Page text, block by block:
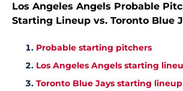
Los Angeles Angels Probable
Starting Lineup vs. Toronto Blue
Probable starting pitchers
Los Angeles Angels starting
Toronto Blue Jays starting lineup